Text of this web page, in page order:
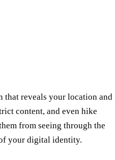
that reveals your location and
content, and even hike
from seeing through the
your digital identity.